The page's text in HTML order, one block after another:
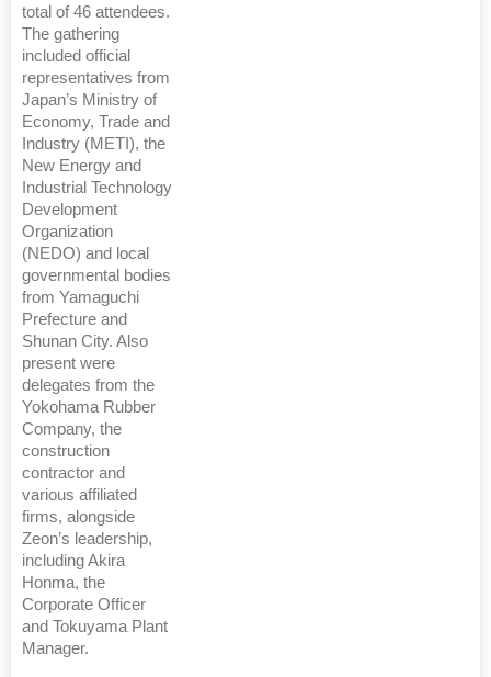
total of 46 attendees.
The gathering
included official
representatives from
Japan’s Ministry of
Economy, Trade and
Industry (METI), the
New Energy and
Industrial Technology
Development
Organization
(NEDO) and local
governmental bodies
from Yamaguchi
Prefecture and
Shunan City. Also
present were
delegates from the
Yokohama Rubber
Company, the
construction
contractor and
various affiliated
firms, alongside
Zeon’s leadership,
including Akira
Honma, the
Corporate Officer
and Tokuyama Plant
Manager.